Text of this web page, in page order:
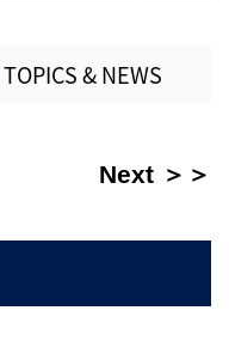
TOPICS & NEWS
Next ＞＞